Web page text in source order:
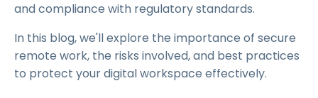
and compliance with regulatory standards.
In this blog, we'll explore the importance of secure
remote work, the risks involved, and best practices
to protect your digital workspace effectively.